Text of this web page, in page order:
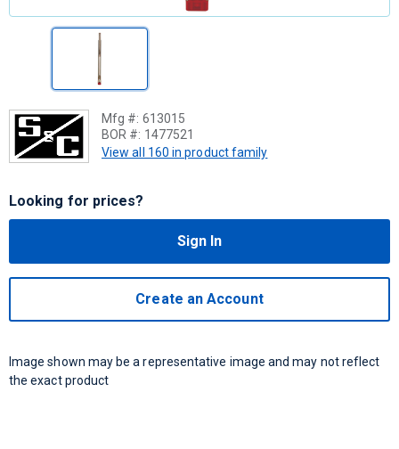
Mfg #: 613015
BOR #: 1477521
View all 160 in product family
Looking for prices?
Sign In
Create an Account
Image shown may be a representative image and may not reflect
the exact product